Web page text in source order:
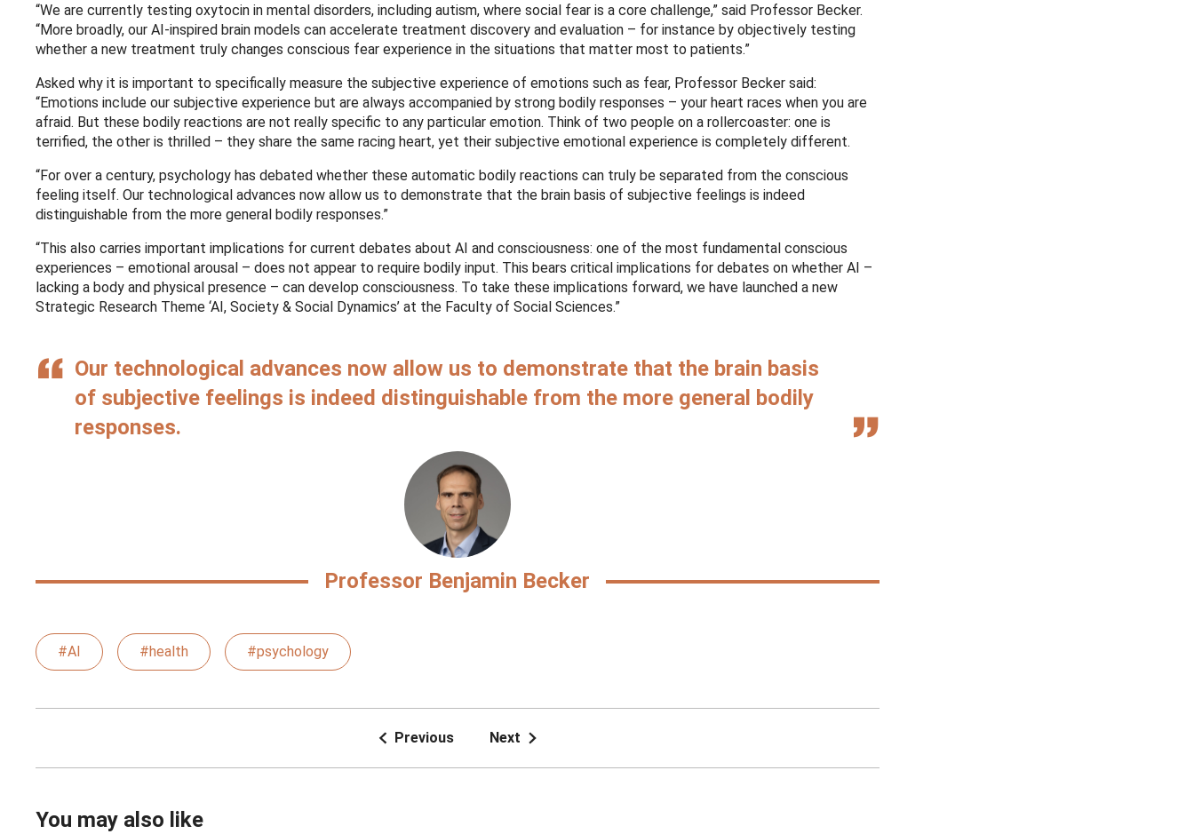
“We are currently testing oxytocin in mental disorders, including autism, where social fear is a core challenge,” said Professor Becker.
“More broadly, our AI-inspired brain models can accelerate treatment discovery and evaluation – for instance by objectively testing
whether a new treatment truly changes conscious fear experience in the situations that matter most to patients.”
Asked why it is important to specifically measure the subjective experience of emotions such as fear, Professor Becker said:
“Emotions include our subjective experience but are always accompanied by strong bodily responses – your heart races when you are
afraid. But these bodily reactions are not really specific to any particular emotion. Think of two people on a rollercoaster: one is
terrified, the other is thrilled – they share the same racing heart, yet their subjective emotional experience is completely different.
“For over a century, psychology has debated whether these automatic bodily reactions can truly be separated from the conscious
feeling itself. Our technological advances now allow us to demonstrate that the brain basis of subjective feelings is indeed
distinguishable from the more general bodily responses.”
“This also carries important implications for current debates about AI and consciousness: one of the most fundamental conscious
experiences – emotional arousal – does not appear to require bodily input. This bears critical implications for debates on whether AI –
lacking a body and physical presence – can develop consciousness. To take these implications forward, we have launched a new
Strategic Research Theme ‘AI, Society & Social Dynamics’ at the Faculty of Social Sciences.”
Our technological advances now allow us to demonstrate that the brain basis
of subjective feelings is indeed distinguishable from the more general bodily
responses.
Professor Benjamin Becker
#AI #health #psychology
Previous Next
You may also like